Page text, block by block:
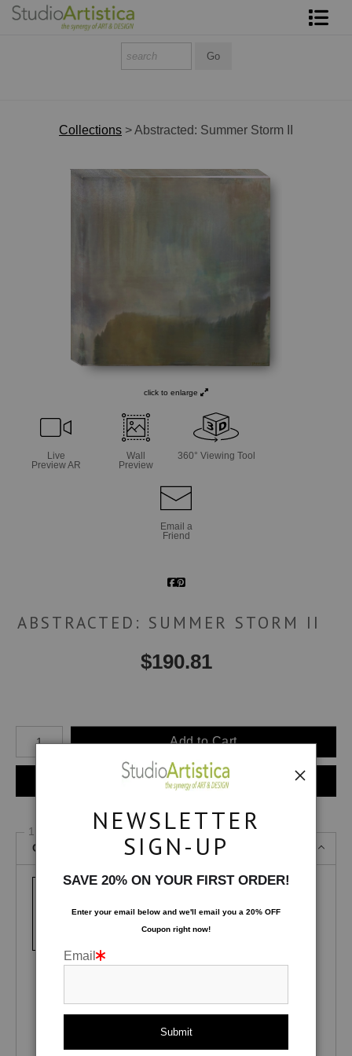
ContactCollections >Abstracted: Summer Storm II
click to enlarge
Live
Preview AR
Wall
Preview
360° Viewing Tool
Email a
Friend
ABSTRACTED: SUMMER STORM II
$190.81
Number of product units
Add to Cart
Instant checkout
1 Medium
Canvas Gallery Wraps
Lustre Photo
NEWSLETTER
SIGN-UP
SAVE 20% ON YOUR FIRST ORDER!
Enter your email below and we'll email you a 20% OFF
Coupon right now!
Email